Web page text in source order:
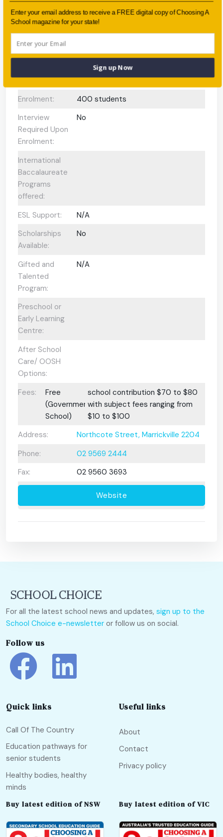
Coeducational
or single-sex:
Coeducational
Faith-based:
Year:
-
Day/Boarding:
Day School
Enrolment:
400 students
Interview
Required Upon
Enrolment:
No
International
Baccalaureate
Programs
offered:
ESL Support:
N/A
Scholarships
Available:
No
Gifted and
Talented
Program:
N/A
Preschool or
Early Learning
Centre:
After School
Care/ OOSH
Options:
Fees:
Free
(Government
School)
school contribution $70 to $80
with subject fees ranging from
$10 to $100
Address:
Northcote Street, Marrickville 2204
Phone:
02 9569 2444
Fax:
02 9560 3693
Website
For all the latest school news and updates, sign up to the
School Choice e-newsletter or follow us on social.
Follow us
Quick links
Call Of The Country
Education pathways for
senior students
Healthy bodies, healthy
minds
Useful links
About
Contact
Privacy policy
Buy latest edition of NSW Buy latest edition of VIC
Enter your email address to receive a FREE digital copy of Choosing A
School magazine for your state!
Sign up Now